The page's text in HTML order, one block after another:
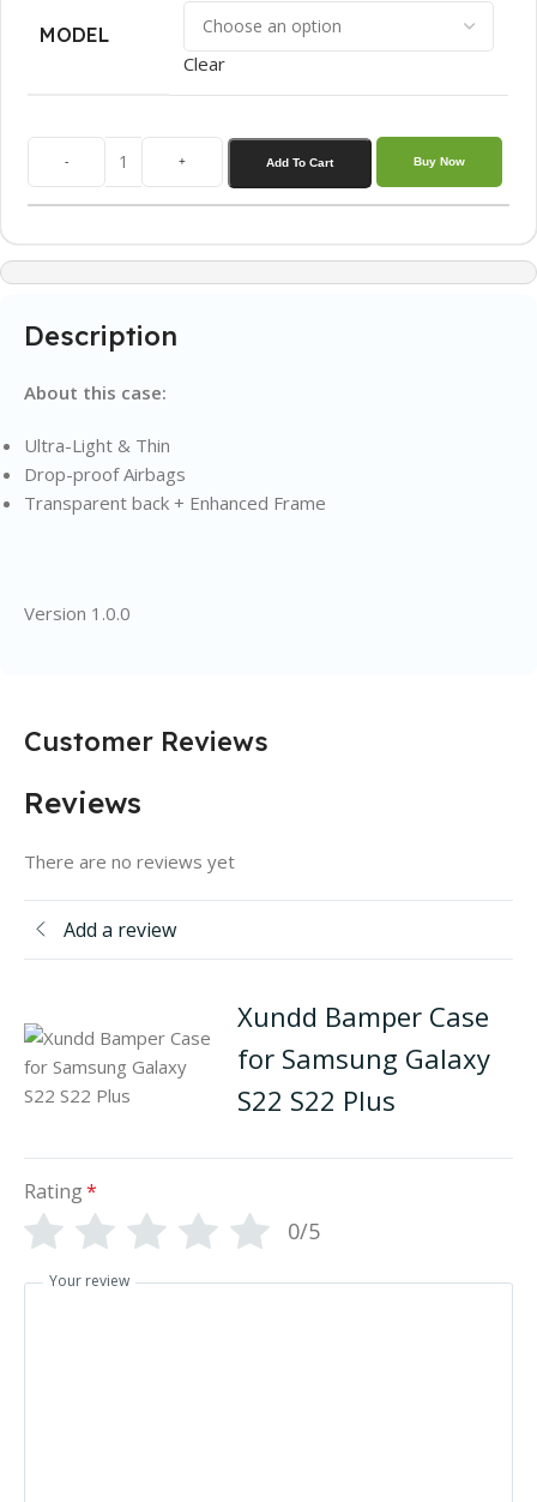
MODEL
Clear
- + Add To Cart Buy Now
Description
About this case:
Ultra-Light & Thin
Drop-proof Airbags
Transparent back + Enhanced Frame
Version 1.0.0
Customer Reviews
Reviews
There are no reviews yet
Add a review
Xundd Bamper Case
for Samsung Galaxy
S22 S22 Plus
Rating*
0/5
Your review